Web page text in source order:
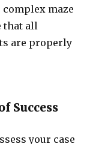
maze
that all
are properly
Success
your case